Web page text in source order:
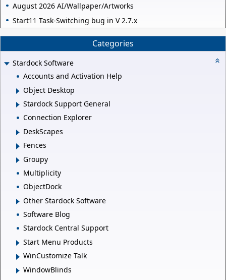
August 2026 AI/Wallpaper/Artworks
Start11 Task-Switching bug in V 2.7.x
Categories
Stardock Software
Accounts and Activation Help
Object Desktop
Stardock Support General
Connection Explorer
DeskScapes
Fences
Groupy
Multiplicity
ObjectDock
Other Stardock Software
Software Blog
Stardock Central Support
Start Menu Products
WinCustomize Talk
WindowBlinds